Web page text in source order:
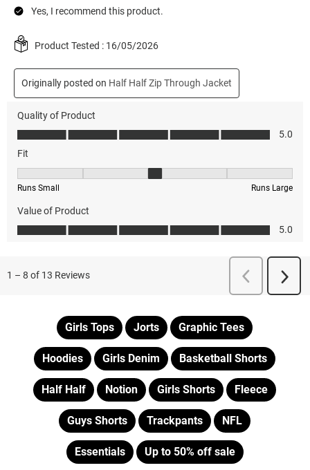
Girls Tops Jorts Graphic Tees
Hoodies Girls Denim Basketball Shorts
Half Half Notion Girls Shorts Fleece
Guys Shorts Trackpants NFL
Essentials Up to 50% off sale